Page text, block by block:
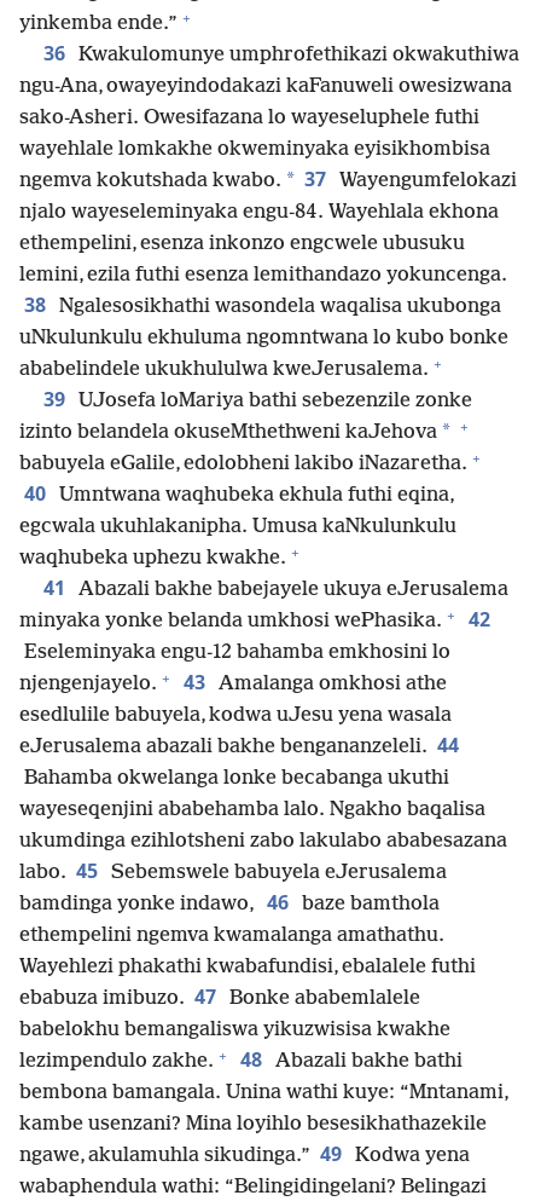
yinkemba ende.” +
36 Kwakulomunye umphrofethikazi okwakuthiwa
ngu-Ana, owayeyindodakazi kaFanuweli owesizwana
sako-Asheri. Owesifazana lo wayeseluphele futhi
wayehlale lomkakhe okweminyaka eyisikhombisa
ngemva kokutshada kwabo. * 37 Wayengumfelokazi
njalo wayeseleminyaka engu-84. Wayehlala ekhona
ethempelini, esenza inkonzo engcwele ubusuku
lemini, ezila futhi esenza lemithandazo yokuncenga.
38 Ngalesosikhathi wasondela waqalisa ukubonga
uNkulunkulu ekhuluma ngomntwana lo kubo bonke
ababelindele ukukhululwa kweJerusalema. +
39
UJosefa loMariya bathi sebezenzile zonke
izinto belandela okuseMthethweni kaJehova * +
babuyela eGalile, edolobheni lakibo iNazaretha. +
40
Umntwana waqhubeka ekhula futhi eqina,
egcwala ukuhlakanipha. Umusa kaNkulunkulu
waqhubeka uphezu kwakhe. +
41
Abazali bakhe babejayele ukuya eJerusalema
minyaka yonke belanda umkhosi wePhasika. + 42
Eseleminyaka engu-12 bahamba emkhosini lo
njengenjayelo. + 43 Amalanga omkhosi athe
esedlulile babuyela, kodwa uJesu yena wasala
eJerusalema abazali bakhe bengananzeleli. 44
Bahamba okwelanga lonke becabanga ukuthi
wayeseqenjini ababehamba lalo. Ngakho baqalisa
ukumdinga ezihlotsheni zabo lakulabo ababesazana
labo. 45 Sebemswele babuyela eJerusalema
bamdinga yonke indawo, 46
baze bamthola
ethempelini ngemva kwamalanga amathathu.
Wayehlezi phakathi kwabafundisi, ebalalele futhi
ebabuza imibuzo. 47 Bonke ababemlalele
babelokhu bemangaliswa yikuzwisisa kwakhe
lezimpendulo zakhe. + 48 Abazali bakhe bathi
bembona bamangala. Unina wathi kuye: “Mntanami,
kambe usenzani? Mina loyihlo besesikhathazekile
ngawe, akulamuhla sikudinga.” 49 Kodwa yena
wabaphendula wathi: “Belingidingelani? Belingazi